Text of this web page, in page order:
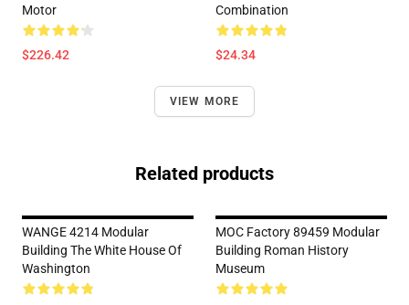
Motor
$226.42
Combination
$24.34
VIEW MORE
Related products
WANGE 4214 Modular
Building The White House Of
Washington
MOC Factory 89459 Modular
Building Roman History
Museum